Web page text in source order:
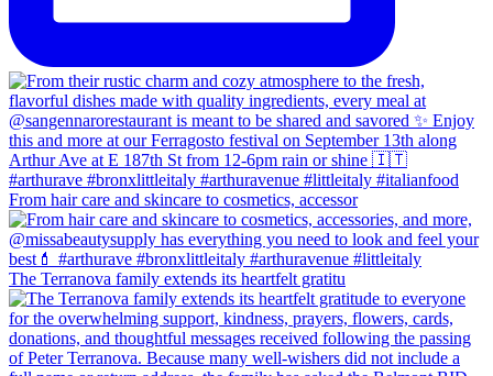
From hair care and skincare to cosmetics, accessor
The Terranova family extends its heartfelt gratitu